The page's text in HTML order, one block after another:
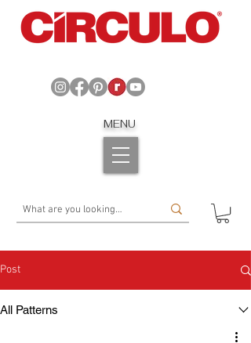
MENU
Post
All Patterns